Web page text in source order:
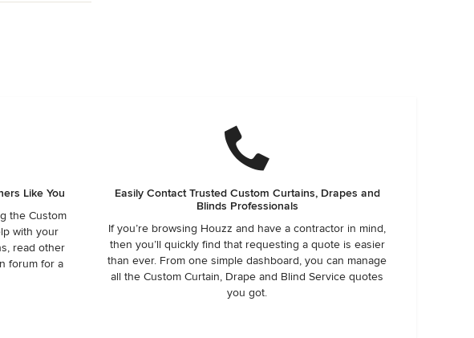
Like You
the Custom
with your
read other
forum for a
Easily Contact Trusted Custom Curtains, Drapes and
Blinds Professionals
If you’re browsing Houzz and have a contractor in mind,
then you’ll quickly find that requesting a quote is easier
than ever. From one simple dashboard, you can manage
all the Custom Curtain, Drape and Blind Service quotes
you got.